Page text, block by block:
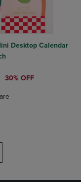
Items added for
Items added
Desktop Calendar
PRICE
30% OFF
Select 2 to 4
Select 2 to 4